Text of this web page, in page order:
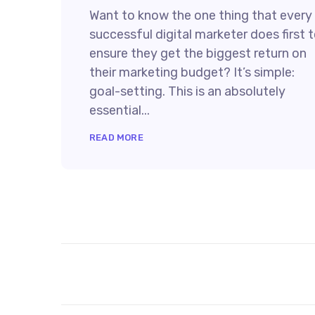
Want to know the one thing that every
successful digital marketer does first
ensure they get the biggest return on
their marketing budget? It’s simple:
goal-setting. This is an absolutely
essential...
READ MORE